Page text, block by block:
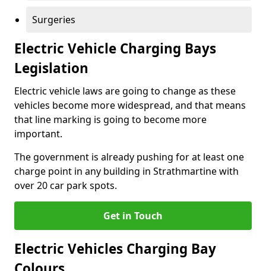
Surgeries
Electric Vehicle Charging Bays
Legislation
Electric vehicle laws are going to change as these
vehicles become more widespread, and that means
that line marking is going to become more
important.
The government is already pushing for at least one
charge point in any building in Strathmartine with
over 20 car park spots.
Get in Touch
Electric Vehicles Charging Bay